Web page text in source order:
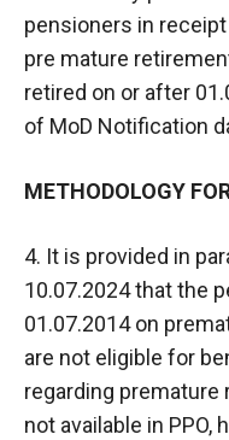
pensioners in
pre mature
retired on or after
of MoD Notification
METHODOLOGY
4. It is provided in
10.07.2024 that the
01.07.2014 on
are not eligible for
regarding
not available in PPO,